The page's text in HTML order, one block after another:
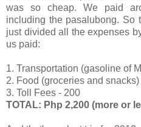
was so cheap. We paid
including the pasalubong. So
just divided all the expenses
us paid:
1. Transportation (gasoline of
2. Food (groceries and
3. Toll Fees - 200
TOTAL: Php 2,200 (more or